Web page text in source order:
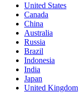
United States
Canada
China
Australia
Russia
Brazil
Indonesia
India
Japan
United Kingdom